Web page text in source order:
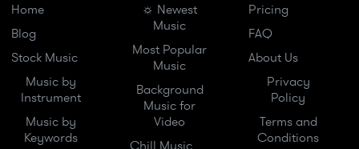
Home
Blog
Stock Music
Music by
Instrument
Music by
Keywords
☼ Newest
Music
Most Popular
Music
Background
Music for
Video
Pricing
FAQ
About Us
Privacy
Policy
Terms and
Conditions